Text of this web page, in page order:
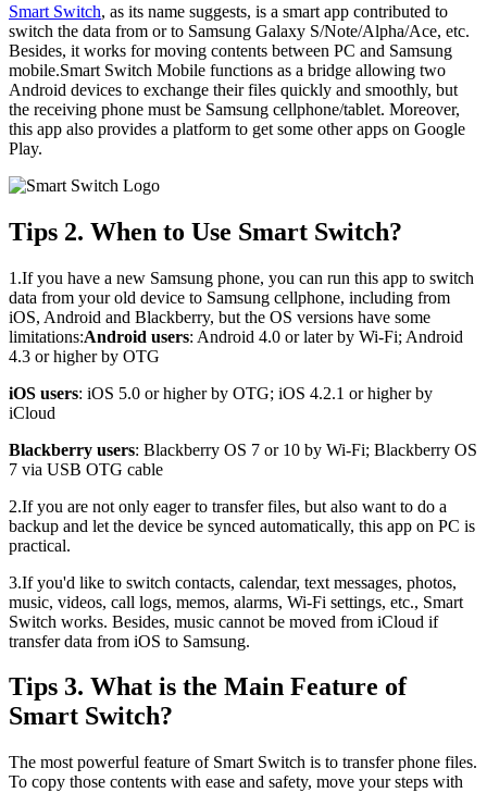
Smart Switch, as its name suggests, is a smart app contributed to
switch the data from or to Samsung Galaxy S/Note/Alpha/Ace, etc.
Besides, it works for moving contents between PC and Samsung
mobile.Smart Switch Mobile functions as a bridge allowing two
Android devices to exchange their files quickly and smoothly, but
the receiving phone must be Samsung cellphone/tablet. Moreover,
this app also provides a platform to get some other apps on Google
Play.
Tips 2. When to Use Smart Switch?
1.If you have a new Samsung phone, you can run this app to switch
data from your old device to Samsung cellphone, including from
iOS, Android and Blackberry, but the OS versions have some
limitations:Android users: Android 4.0 or later by Wi-Fi; Android
4.3 or higher by OTG
iOS users: iOS 5.0 or higher by OTG; iOS 4.2.1 or higher by
iCloud
Blackberry users: Blackberry OS 7 or 10 by Wi-Fi; Blackberry OS
7 via USB OTG cable
2.If you are not only eager to transfer files, but also want to do a
backup and let the device be synced automatically, this app on PC is
practical.
3.If you'd like to switch contacts, calendar, text messages, photos,
music, videos, call logs, memos, alarms, Wi-Fi settings, etc., Smart
Switch works. Besides, music cannot be moved from iCloud if
transfer data from iOS to Samsung.
Tips 3. What is the Main Feature of
Smart Switch?
The most powerful feature of Smart Switch is to transfer phone files.
To copy those contents with ease and safety, move your steps with